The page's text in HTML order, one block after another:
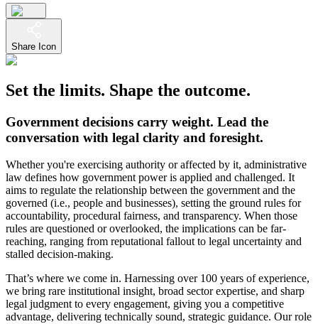
Share Icon
Set the limits. Shape the outcome.
Government decisions carry weight. Lead the
conversation with legal clarity and foresight.
Whether you're exercising authority or affected by it, administrative
law defines how government power is applied and challenged. It
aims to regulate the relationship between the government and the
governed (i.e., people and businesses), setting the ground rules for
accountability, procedural fairness, and transparency. When those
rules are questioned or overlooked, the implications can be far-
reaching, ranging from reputational fallout to legal uncertainty and
stalled decision-making.
That’s where we come in. Harnessing over 100 years of experience,
we bring rare institutional insight, broad sector expertise, and sharp
legal judgment to every engagement, giving you a competitive
advantage, delivering technically sound, strategic guidance. Our role